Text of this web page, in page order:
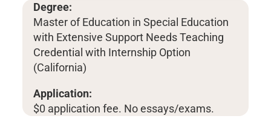
Degree:
Master of Education in Special Education
with Extensive Support Needs Teaching
Credential with Internship Option
(California)
Application:
$0 application fee. No essays/exams.